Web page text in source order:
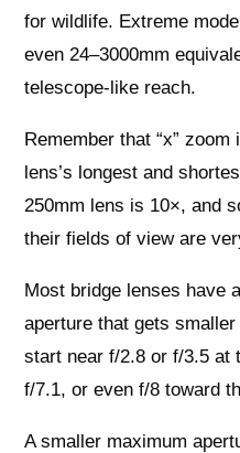
for wildlife. Extreme
even 24–3000mm
telescope‑like reach.
Remember that “x”
lens’s longest and
250mm lens is 10×, and
their fields of view are
Most bridge lenses have
aperture that gets
start near f/2.8 or f/3.5 at
f/7.1, or even f/8 toward
A smaller maximum